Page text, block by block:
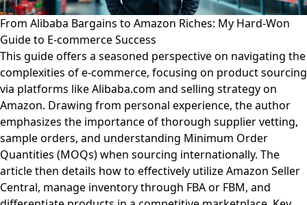
From Alibaba Bargains to Amazon Riches: My Hard-Won
Guide to E-commerce Success
This guide offers a seasoned perspective on navigating the
complexities of e-commerce, focusing on product sourcing
via platforms like Alibaba.com and selling strategy on
Amazon. Drawing from personal experience, the author
emphasizes the importance of thorough supplier vetting,
sample orders, and understanding Minimum Order
Quantities (MOQs) when sourcing internationally. The
article then details how to effectively utilize Amazon Seller
Central, manage inventory through FBA or FBM, and